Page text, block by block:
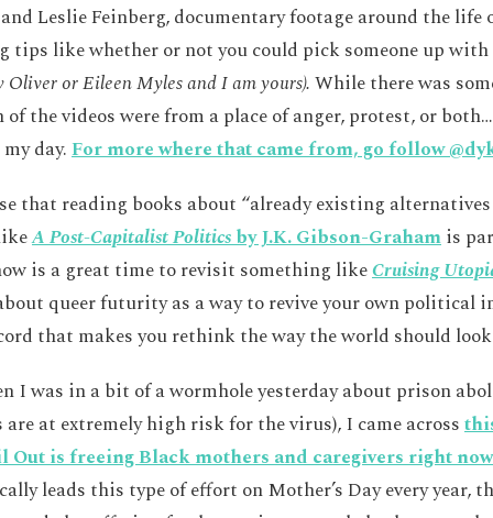
Leslie Feinberg, documentary footage around the life
tips like whether or not you could pick someone up
Oliver or Eileen Myles and I am yours).While there was
the videos were from a place of anger, protest, or
day.For more where that came from, go follow
that reading books about “already existing
A Post-Capitalist Politicsby J.K. Gibson-Grahamis
is a great time to revisit something likeCruising
queer futurity as a way to revive your own political
that makes you rethink the way the world should
I was in a bit of a wormhole yesterday about prison
at extremely high risk for the virus), I came across
Out is freeing Black mothers and caregivers right
leads this type of effort on Mother’s Day every year,